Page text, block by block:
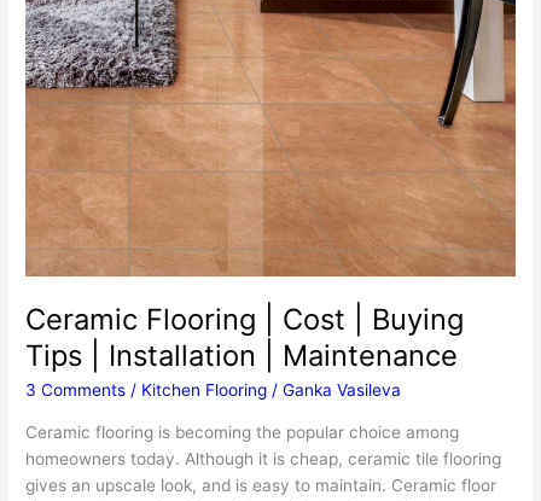
Ceramic Flooring | Cost | Buying
Tips | Installation | Maintenance
3 Comments / Kitchen Flooring /Ganka Vasileva
Ceramic flooring is becoming the popular choice among
homeowners today. Although it is cheap, ceramic tile flooring
gives an upscale look, and is easy to maintain. Ceramic floor